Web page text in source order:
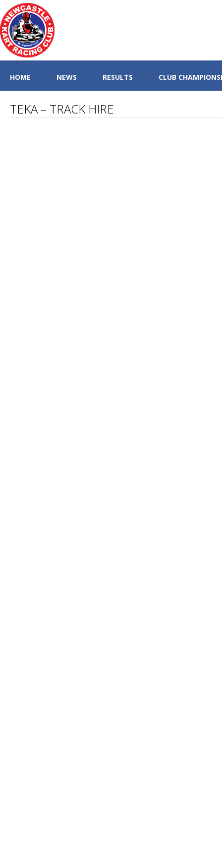
HOME NEWS RESULTS CLUB
TEKA – TRACK HIRE